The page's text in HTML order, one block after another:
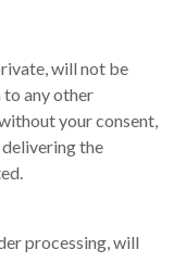
will not be
to any other
your consent,
the
processing, will